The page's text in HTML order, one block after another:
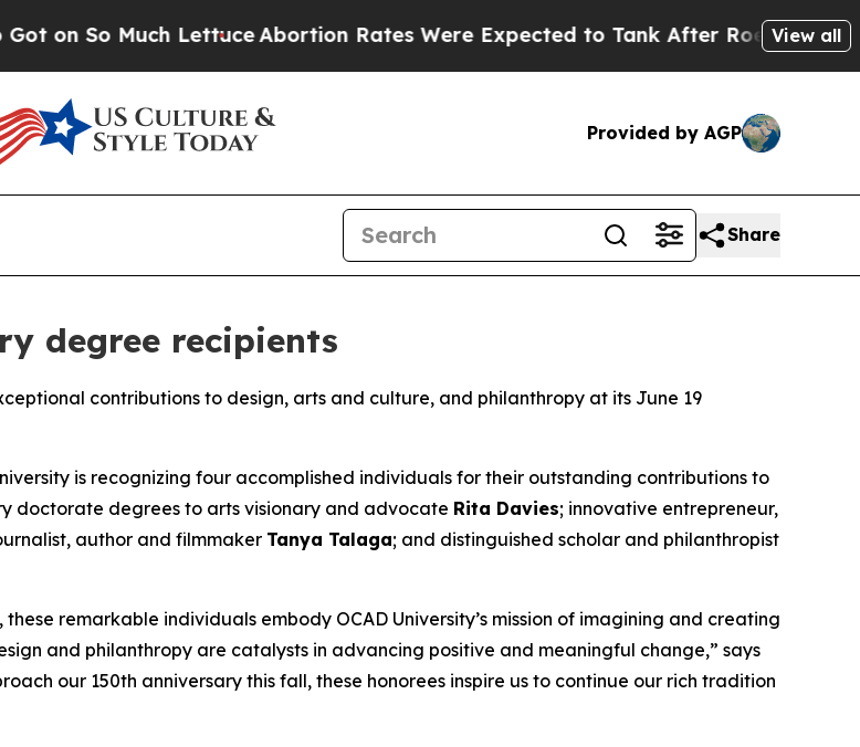
Much LettuceAbortion Rates Were Expected to Tank After Roe v. Wade wasView all
Provided by AGP
Share
degree recipients
contributions to design, arts and culture, and philanthropy at its June 19
is recognizing four accomplished individuals for their outstanding contributions to
doctorate degrees to arts visionary and advocate Rita Davies; innovative entrepreneur,
author and filmmaker Tanya Talaga; and distinguished scholar and philanthropist
remarkable individuals embody OCAD University’s mission of imagining and creating
and philanthropy are catalysts in advancing positive and meaningful change,” says
our 150th anniversary this fall, these honorees inspire us to continue our rich tradition